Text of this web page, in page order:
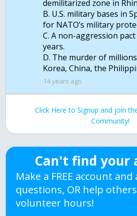
demilitarized zone in
B. U.S. military bases in
for NATO’s military
C. A non-aggression
years.
D. The murder of
Korea, China, the
14 years ago
Click Here to Signup and join
Community!
Can't find your
Make a FREE account
questions, OR help
volunteer hours!